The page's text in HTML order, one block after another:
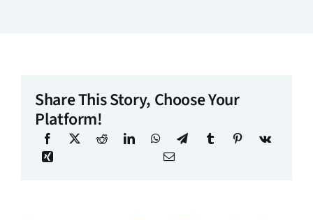
Share This Story, Choose Your
Platform!